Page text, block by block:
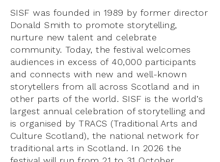
SISF was founded in 1989 by former director
Donald Smith to promote storytelling,
nurture new talent and celebrate
community. Today, the festival welcomes
audiences in excess of 40,000 participants
and connects with new and well-known
storytellers from all across Scotland and in
other parts of the world. SISF is the world’s
largest annual celebration of storytelling and
is organised by TRACS (Traditional Arts and
Culture Scotland), the national network for
traditional arts in Scotland. In 2026 the